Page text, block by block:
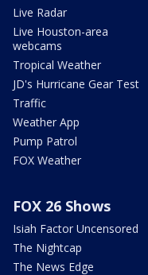
Live Radar
Live Houston-area
webcams
Tropical Weather
JD's Hurricane Gear Test
Traffic
Weather App
Pump Patrol
FOX Weather
FOX 26 Shows
Isiah Factor Uncensored
The Nightcap
The News Edge